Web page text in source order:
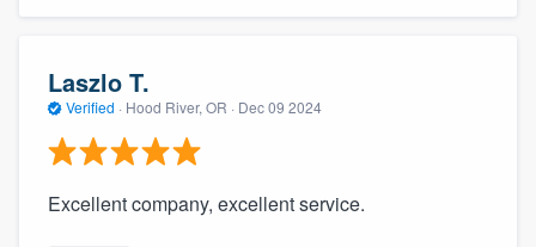
Laszlo T.
Verified · Hood River, OR · Dec 09 2024
Excellent company, excellent service.